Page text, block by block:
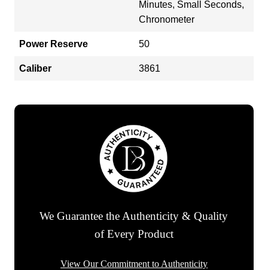
Minutes, Small Seconds,
Chronometer
Power Reserve 50
Caliber 3861
We Guarantee the Authenticity & Quality
of Every Product
View Our Commitment to Authenticity